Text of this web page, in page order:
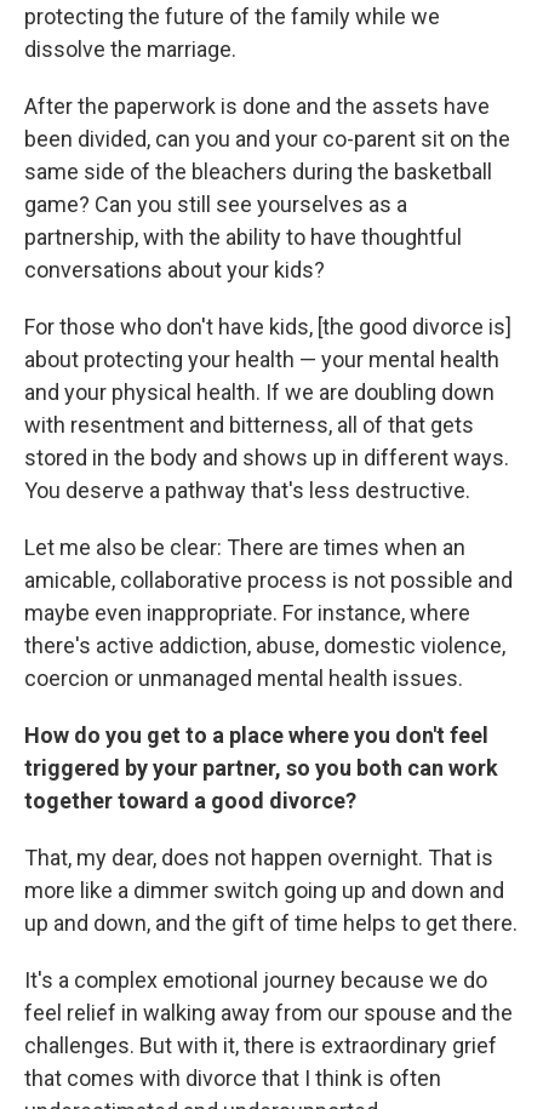
protecting the future of the family while we
dissolve the marriage.
After the paperwork is done and the assets have
been divided, can you and your co-parent sit on the
same side of the bleachers during the basketball
game? Can you still see yourselves as a
partnership, with the ability to have thoughtful
conversations about your kids?
For those who don't have kids, [the good divorce is]
about protecting your health — your mental health
and your physical health. If we are doubling down
with resentment and bitterness, all of that gets
stored in the body and shows up in different ways.
You deserve a pathway that's less destructive.
Let me also be clear: There are times when an
amicable, collaborative process is not possible and
maybe even inappropriate. For instance, where
there's active addiction, abuse, domestic violence,
coercion or unmanaged mental health issues.
How do you get to a place where you don't feel
triggered by your partner, so you both can work
together toward a good divorce?
That, my dear, does not happen overnight. That is
more like a dimmer switch going up and down and
up and down, and the gift of time helps to get there.
It's a complex emotional journey because we do
feel relief in walking away from our spouse and the
challenges. But with it, there is extraordinary grief
that comes with divorce that I think is often